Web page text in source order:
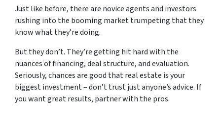
Just like before, there are novice agents and investors
rushing into the booming market trumpeting that they
know what they’re doing.
But they don’t. They’re getting hit hard with the
nuances of financing, deal structure, and evaluation.
Seriously, chances are good that real estate is your
biggest investment – don’t trust just anyone’s advice. If
you want great results, partner with the pros.